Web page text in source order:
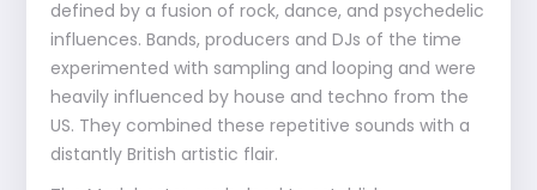
defined by a fusion of rock, dance, and psychedelic
influences. Bands, producers and DJs of the time
experimented with sampling and looping and were
heavily influenced by house and techno from the
US. They combined these repetitive sounds with a
distantly British artistic flair.